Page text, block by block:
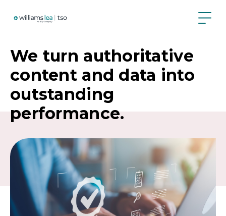
We turn authoritative
content and data into
outstanding
performance.